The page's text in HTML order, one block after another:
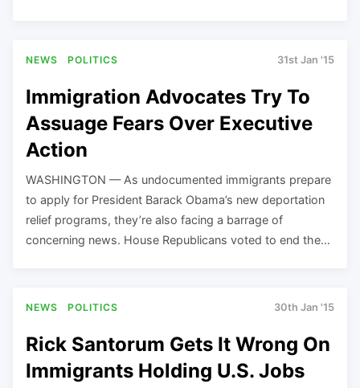
NEWS POLITICS 31st Jan '15
Immigration Advocates Try To
Assuage Fears Over Executive
Action
WASHINGTON — As undocumented immigrants prepare
to apply for President Barack Obama’s new deportation
relief programs, they’re also facing a barrage of
concerning news. House Republicans voted to end the…
NEWS POLITICS 30th Jan '15
Rick Santorum Gets It Wrong On
Immigrants Holding U.S. Jobs